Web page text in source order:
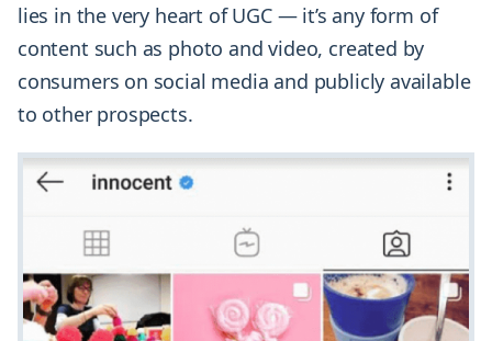
lies in the very heart of UGC — it’s any form of
content such as photo and video, created by
consumers on social media and publicly available
to other prospects.